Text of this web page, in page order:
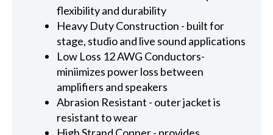
flexibility and durability
Heavy Duty Construction - built for
stage, studio and live sound applications
Low Loss 12 AWG Conductors-
miniimizes power loss between
amplifiers and speakers
Abrasion Resistant - outer jacket is
resistant to wear